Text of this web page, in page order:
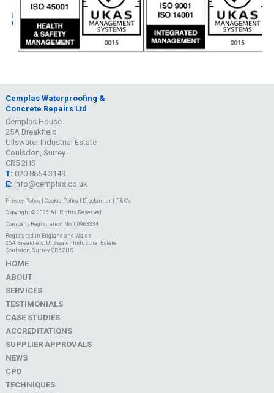
Cemplas Waterproofing &
Concrete Repairs Ltd
Cemplas House
25A Breakfield
Ullswater Industrial Estate
Coulsdon, Surrey
CR5 2HS
T: 020 8654 3149
E: info@cemplas.co.uk
Privacy Policy| Cookie Policy| Disclaimer| T & C's
Copyright © 2026 All Rights Reserved
Company Registration No. 00963334
Registered in England and Wales
25A Breakfield, Ullswater Industrial Estate
Coulsdon, Surrey, CR5 2HS
HOME
ABOUT
SERVICES
TESTIMONIALS
CASE STUDIES
ACCREDITATIONS
SUPPLIER APPROVALS
NEWS
CPD
TECHNIQUES